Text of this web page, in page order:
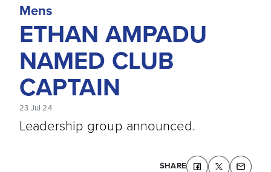
Mens
ETHAN AMPADU
NAMED CLUB
CAPTAIN
23 Jul 24
Leadership group announced.
SHARE